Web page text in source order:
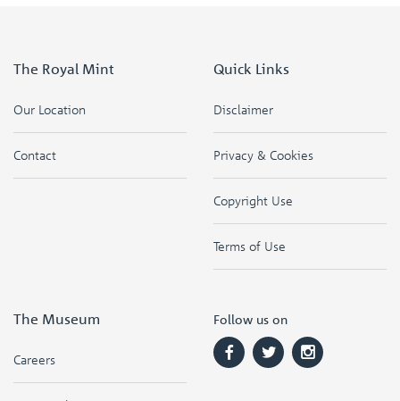
The Royal Mint
Our Location
Contact
Quick Links
Disclaimer
Privacy & Cookies
Copyright Use
Terms of Use
The Museum
Careers
Follow us on